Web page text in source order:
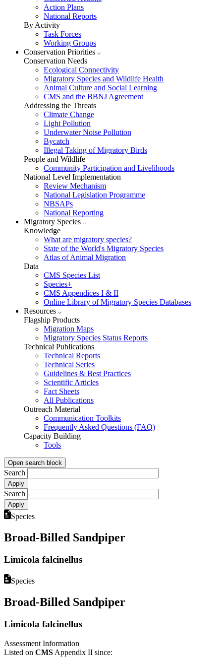
Action Plans
National Reports
By Activity
Task Forces
Working Groups
Conservation Priorities
Conservation Needs
Ecological Connectivity
Migratory Species and Wildlife Health
Animal Culture and Social Learning
CMS and the BBNJ Agreement
Addressing the Threats
Climate Change
Light Pollution
Underwater Noise Pollution
Bycatch
Illegal Taking of Migratory Birds
People and Wildlife
Community Participation and Livelihoods
National Level Implementation
Review Mechanism
National Legislation Programme
NBSAPs
National Reporting
Migratory Species
Knowledge
What are migratory species?
State of the World's Migratory Species
Atlas of Animal Migration
Data
CMS Species List
Species+
CMS Appendices I & II
Online Library of Migratory Species Databases
Resources
Flagship Products
Migration Maps
Migratory Species Status Reports
Technical Publications
Technical Reports
Technical Series
Guidelines & Best Practices
Scientific Articles
Fact Sheets
All Publications
Outreach Material
Communication Toolkits
Frequently Asked Questions (FAQ)
Capacity Building
Tools
Open search block
Search
Search
Species
Broad-Billed Sandpiper
Limicola falcinellus
Species
Broad-Billed Sandpiper
Limicola falcinellus
Assessment Information
Listed on CMS Appendix II since: